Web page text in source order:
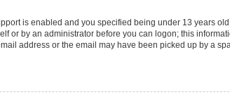
is enabled and you specified being under 13 years
by an administrator before you can logon; this
address or the email may have been picked up by a